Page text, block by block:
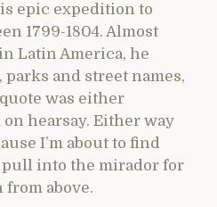
epic expedition to
1799-1804. Almost
Latin America, he
and street names,
was either
hearsay. Either way
I’m about to find
pull into the mirador for
from above.